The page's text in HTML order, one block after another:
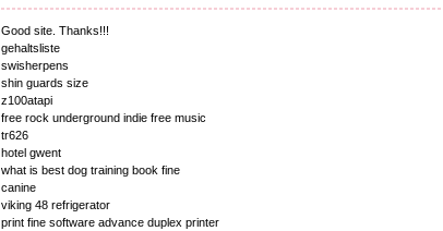
Good site. Thanks!!!
gehaltsliste
swisherpens
shin guards size
z100atapi
free rock underground indie free music
tr626
hotel gwent
what is best dog training book fine
canine
viking 48 refrigerator
print fine software advance duplex printer